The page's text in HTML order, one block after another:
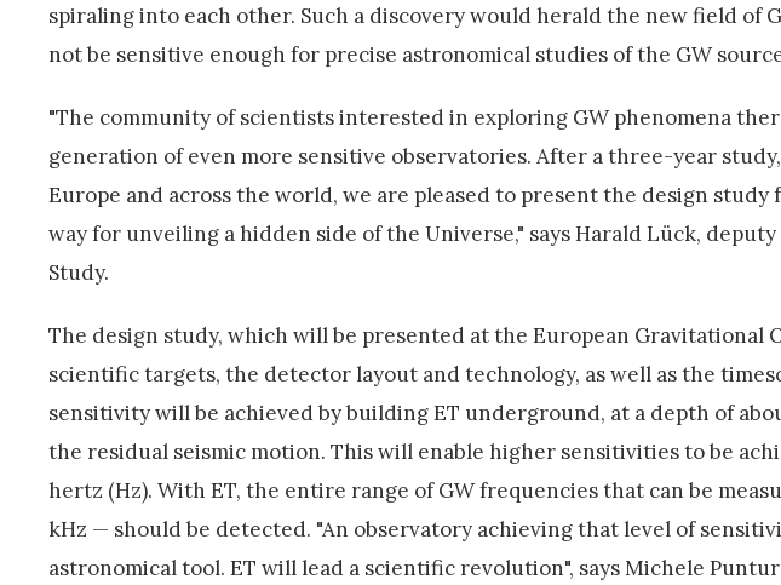
spiraling into each other. Such a discovery would herald the new field of
not be sensitive enough for precise astronomical studies of the GW
"The community of scientists interested in exploring GW phenomena
generation of even more sensitive observatories. After a three-year
Europe and across the world, we are pleased to present the design
way for unveiling a hidden side of the Universe," says Harald Lück,
Study.
The design study, which will be presented at the European Gravitational
scientific targets, the detector layout and technology, as well as the
sensitivity will be achieved by building ET underground, at a depth of
the residual seismic motion. This will enable higher sensitivities to be
hertz (Hz). With ET, the entire range of GW frequencies that can be
kHz — should be detected. "An observatory achieving that level of
astronomical tool. ET will lead a scientific revolution", says Michele